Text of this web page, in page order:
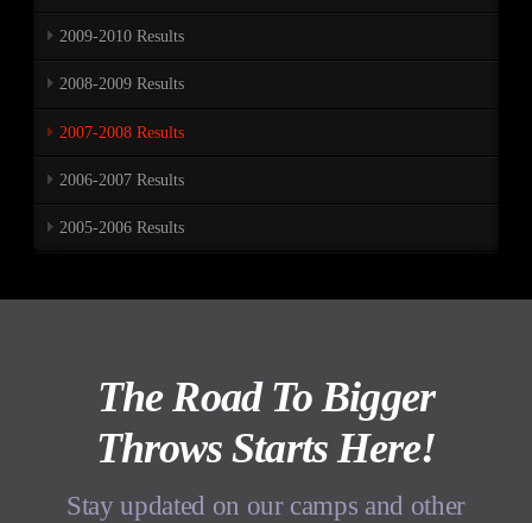
2009-2010 Results
2008-2009 Results
2007-2008 Results
2006-2007 Results
2005-2006 Results
The Road To Bigger
Throws Starts Here!
Stay updated on our camps and other